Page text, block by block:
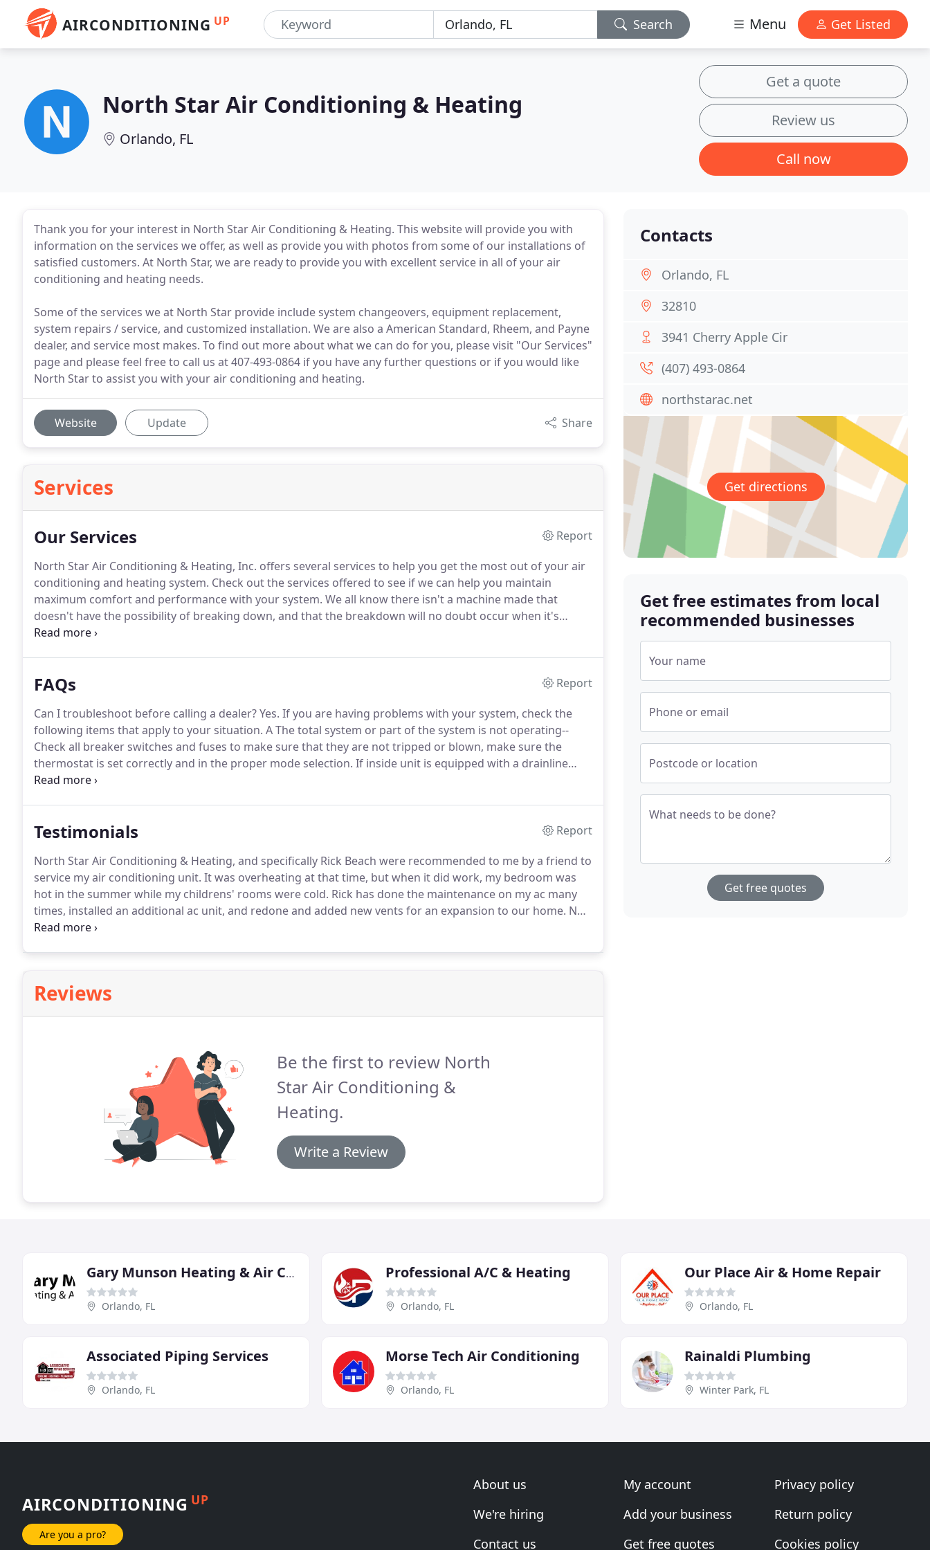
AIRCONDITIONING UP Search Menu Get Listed
North Star Air Conditioning & Heating
Orlando, FL
Get a quote
Review us
Call now
Thank you for your interest in North Star Air Conditioning & Heating. This website will provide you with
information on the services we offer, as well as provide you with photos from some of our installations of
satisfied customers. At North Star, we are ready to provide you with excellent service in all of your air
conditioning and heating needs.
Some of the services we at North Star provide include system changeovers, equipment replacement,
system repairs / service, and customized installation. We are also a American Standard, Rheem, and Payne
dealer, and service most makes. To find out more about what we can do for you, please visit "Our Services"
page and please feel free to call us at 407-493-0864 if you have any further questions or if you would like
North Star to assist you with your air conditioning and heating.
Website Update Share
Services
Our Services
Report
North Star Air Conditioning & Heating, Inc. offers several services to help you get the most out of your air
conditioning and heating system. Check out the services offered to see if we can help you maintain
maximum comfort and performance with your system. We all know there isn't a machine made that
doesn't have the possibility of breaking down, and that the breakdown will no doubt occur when it's
unexpected.
FAQs
Report
Can I troubleshoot before calling a dealer?Yes. If you are having problems with your system, check the
following items that apply to your situation. A The total system or part of the system is not operating--
Check all breaker switches and fuses to make sure that they are not tripped or blown, make sure the
thermostat is set correctly and in the proper mode selection. If inside unit is equipped with a drainline
float switch, check to see if water is present at the switch bowl (located at the drainline area on the unit).
Testimonials
Report
North Star Air Conditioning & Heating, and specifically Rick Beach were recommended to me by a friend to
service my air conditioning unit. It was overheating at that time, but when it did work, my bedroom was
hot in the summer while my childrens' rooms were cold. Rick has done the maintenance on my ac many
times, installed an additional ac unit, and redone and added new vents for an expansion to our home. Not
only did he show up when promised, he worked until the jobs were done all while being more than fair in
Reviews
Be the first to review North
Star Air Conditioning &
Heating.
Write a Review
Contacts
Orlando, FL
32810
3941 Cherry Apple Cir
(407) 493-0864
northstarac.net
Get directions
Get free estimates from local
recommended businesses
Your name
Phone or email
Postcode or location
What needs to be done?
Get free quotes
Gary Munson Heating & Air Conditioning
Orlando, FL
Professional A/C & Heating
Orlando, FL
Our Place Air & Home Repair
Orlando, FL
Associated Piping Services
Orlando, FL
Morse Tech Air Conditioning
Orlando, FL
Rainaldi Plumbing
Winter Park, FL
AIRCONDITIONING UP
Are you a pro?
About us
We're hiring
Contact us
My account
Add your business
Get free quotes
Privacy policy
Return policy
Cookies policy